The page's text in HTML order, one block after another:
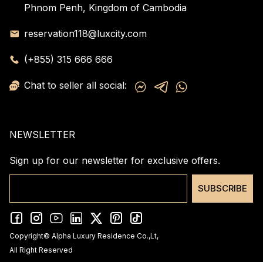
Phnom Penh, Kingdom of Cambodia
reservation118@luxcity.com
(+855) 315 666 666
Chat to seller all social:
NEWSLETTER
Sign up for our newsletter for exclusive offers.
SUBSCRIBE
Copyright© Alpha Luxury Residence Co.,Lt,
All Right Reserved